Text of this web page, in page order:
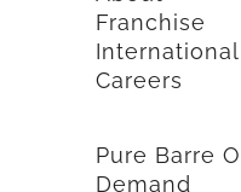
Franchise
International
Careers
Pure Barre
Demand